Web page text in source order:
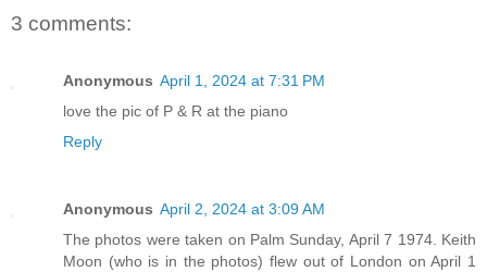
3 comments:
Anonymous April 1, 2024 at 7:31 PM
love the pic of P & R at the piano
Reply
Anonymous April 2, 2024 at 3:09 AM
The photos were taken on Palm Sunday, April 7 1974. Keith
Moon (who is in the photos) flew out of London on April 1